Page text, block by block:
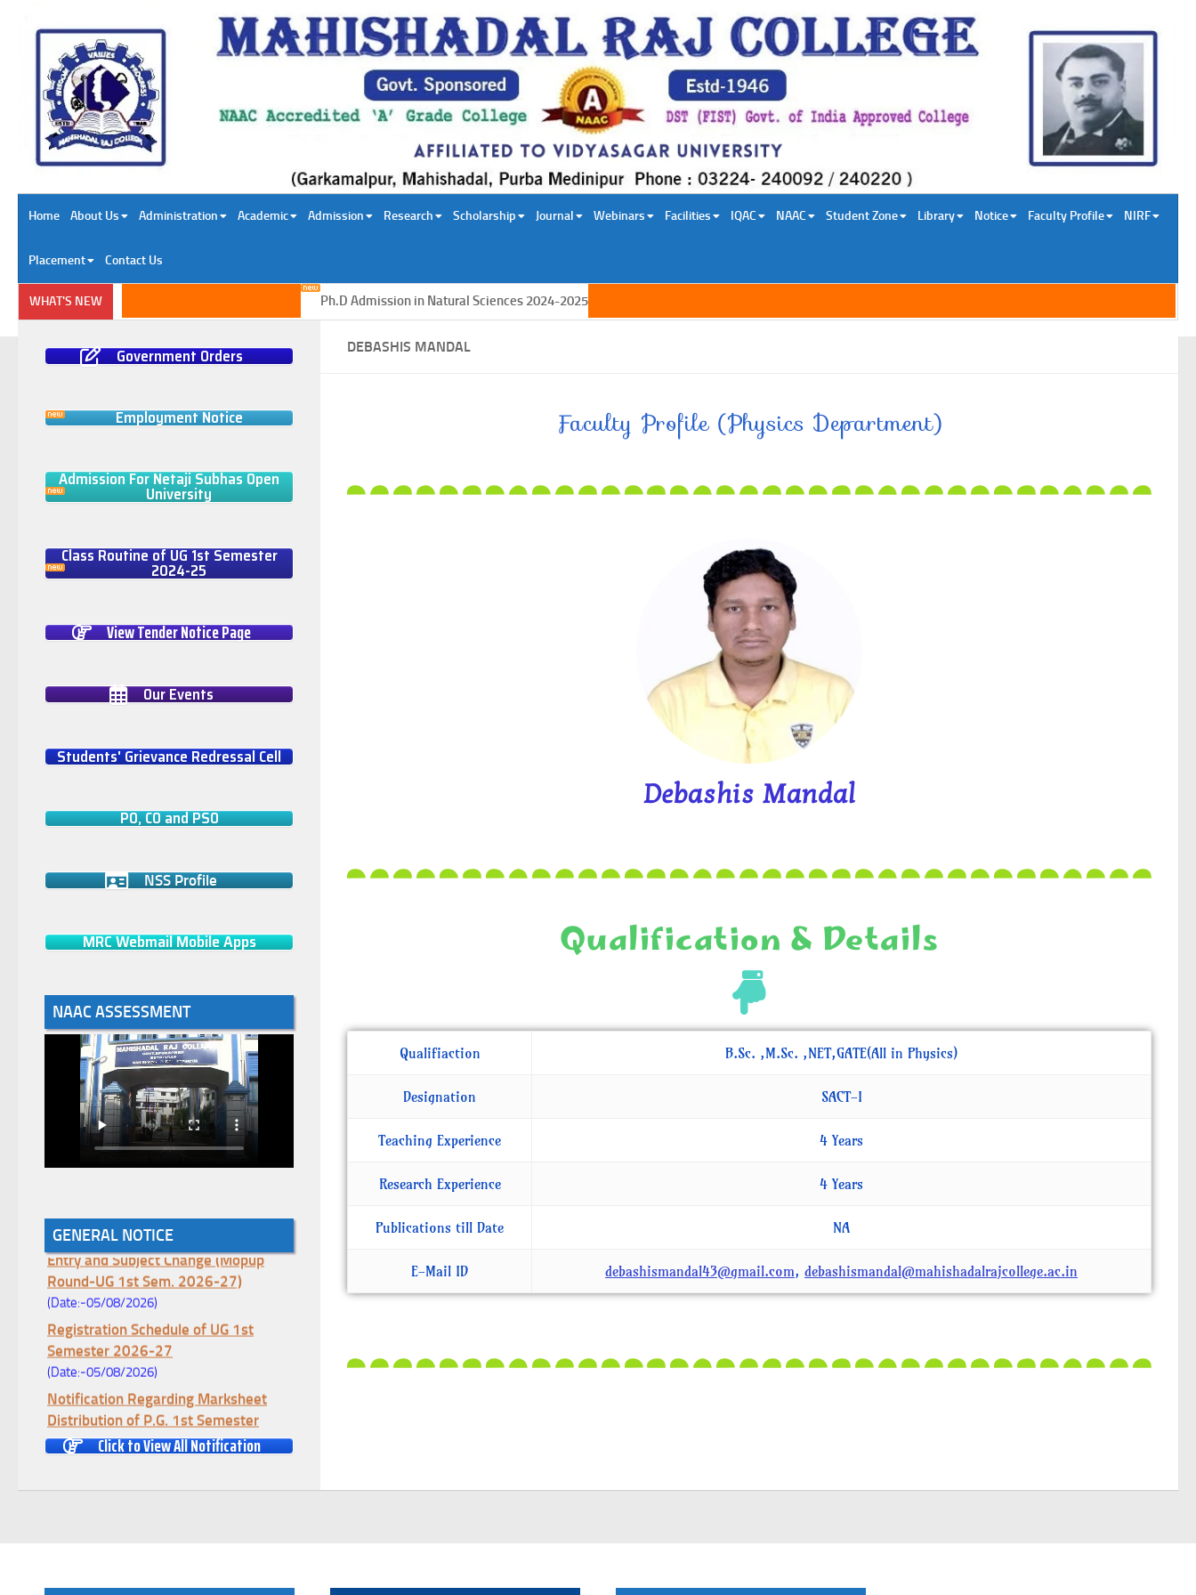
Skip to content
Home About Us Administration Academic Admission Research Scholarship Journal Webinars Facilities IQAC NAAC Student Zone Library Notice Faculty Profile NIRF
Placement Contact Us
WHAT'S NEW Ph.D Admission in Natural Sciences 2024-2025
DEBASHIS MANDAL
Faculty Profile (Physics Department)
Debashis Mandal
Qualification & Details
Qualifiaction B.Sc. ,M.Sc. ,NET,GATE(All in Physics)
Designation SACT-I
Teaching Experience 4 Years
Research Experience 4 Years
Publications till Date NA
E-Mail ID debashismandal43@gmail.com, debashismandal@mahishadalrajcollege.ac.in
Government Orders
Employment Notice
Admission For Netaji Subhas Open
University
Class Routine of UG 1st Semester
2024-25
View Tender Notice Page
Our Events
Students' Grievance Redressal Cell
PO, CO and PSO
NSS Profile
MRC Webmail Mobile Apps
NAAC ASSESSMENT
GENERAL NOTICE
Notice for College Enrollment & Data
Entry and Subject Change (Mopup
Round-UG 1st Sem. 2026-27)
(Date:-05/08/2026)
Registration Schedule of UG 1st
Semester 2026-27
(Date:-05/08/2026)
Notification Regarding Marksheet
Distribution of P.G. 1st Semester
Examination-2025
(Date:-04/08/2026)
Click to View All Notification